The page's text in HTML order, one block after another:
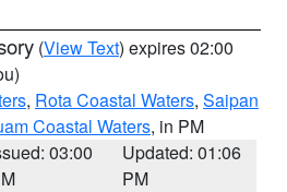
(View Text) expires 02:00
, Rota Coastal Waters, Saipan
Coastal Waters, in PM
03:00
Updated: 01:06
PM